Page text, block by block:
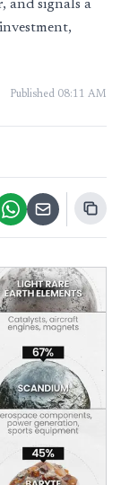
and signals a
Published 08:11 AM